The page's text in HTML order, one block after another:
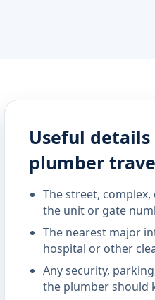
Useful
plumber
The street,
the unit or gate
The nearest major
hospital or other
Any security,
the plumber should